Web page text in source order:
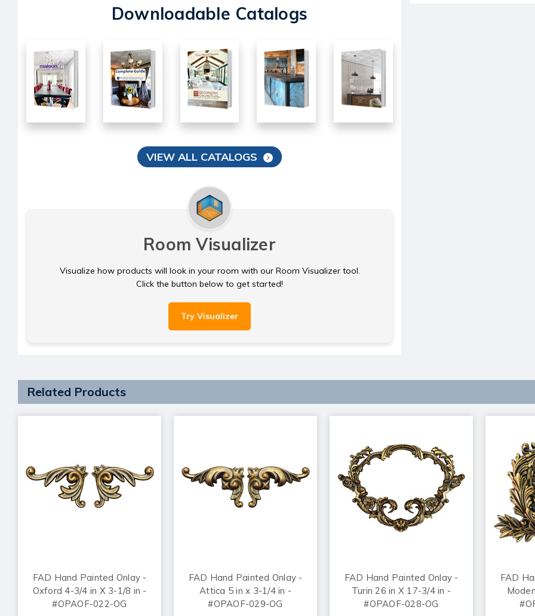
Downloadable Catalogs
VIEW ALL CATALOGS
Room Visualizer
Visualize how products will look in your room with our Room Visualizer tool.
Click the button below to get started!
Try Visualizer
Related Products
FAD Hand Painted Onlay -
Oxford 4-3/4 in X 3-1/8 in -
#OPAOF-022-OG
FAD Hand Painted Onlay -
Attica 5 in x 3-1/4 in -
#OPAOF-029-OG
FAD Hand Painted Onlay -
Turin 26 in X 17-3/4 in -
#OPAOF-028-OG
FAD